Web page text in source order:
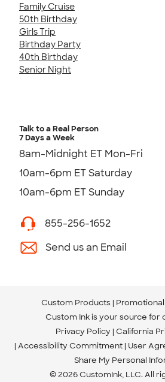
Family Cruise
50th Birthday
Girls Trip
Birthday Party
40th Birthday
Senior Night
Talk to a Real Person
7 Days a Week
8am-Midnight ET Mon-Fri
10am-6pm ET Saturday
10am-6pm ET Sunday
855-256-1652
Send us an Email
Custom Products
Custom Ink is your source for
Privacy Policy California
Accessibility Commitment User
Share My Personal
© 2026 CustomInk, LLC. All